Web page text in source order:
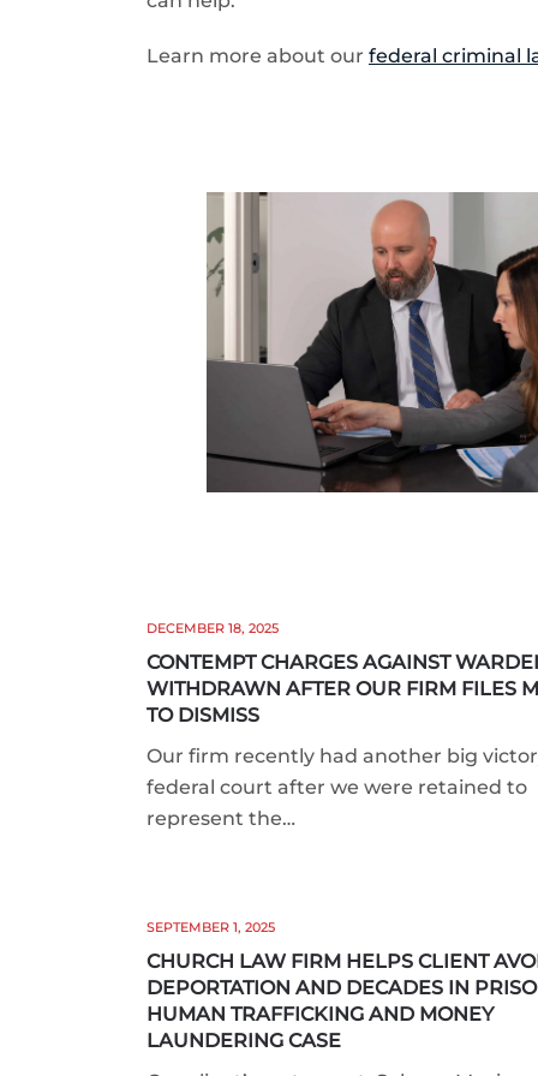
Learn more about our federal criminal
DECEMBER 18, 2025
CONTEMPT CHARGES AGAINST
WITHDRAWN AFTER OUR FIRM FILES
TO DISMISS
Our firm recently had another big
federal court after we were retained to
represent the…
SEPTEMBER 1, 2025
CHURCH LAW FIRM HELPS CLIENT
DEPORTATION AND DECADES IN
HUMAN TRAFFICKING AND MONEY
LAUNDERING CASE